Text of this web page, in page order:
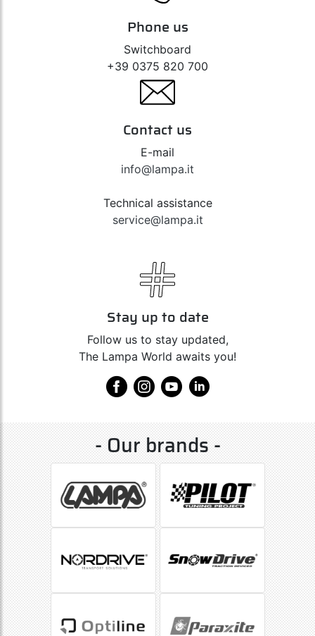
Phone us
Switchboard
+39 0375 820 700
Contact us
E-mail
info@lampa.it
Technical assistance
service@lampa.it
Stay up to date
Follow us to stay updated,
The Lampa World awaits you!
- Our brands -